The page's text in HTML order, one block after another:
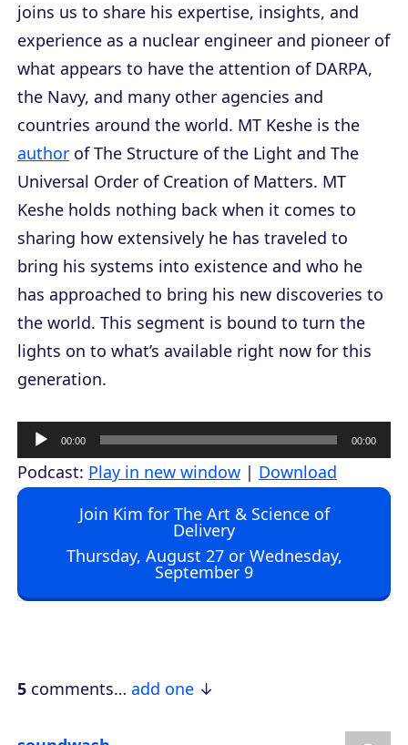
joins us to share his expertise, insights, and
experience as a nuclear engineer and pioneer of
what appears to have the attention of DARPA,
the Navy, and many other agencies and
countries around the world. MT Keshe is the
author ofThe Structure of the Light and The
Universal Order of Creation of Matters. MT
Keshe holds nothing back when it comes to
sharing how extensively he has traveled to
bring his systems into existence and who he
has approached to bring his new discoveries to
the world. This segment is bound to turn the
lights on to what’s available right now for this
generation.
u
d
l
e
00:00 00:00
Podcast: Play in new window | Download
Join Kim for The Art & Science of
Delivery
Thursday, August 27 or Wednesday,
September 9
5 comments… add one